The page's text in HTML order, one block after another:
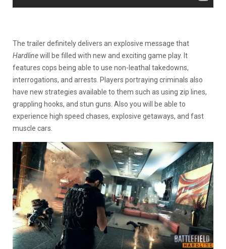
The trailer definitely delivers an explosive message that
Hardlinewill be filled with new and exciting game play. It
features cops being able to use non-leathal takedowns,
interrogations, and arrests. Players portraying criminals also
have new strategies available to them such as using zip lines,
grappling hooks, and stun guns. Also you will be able to
experience high speed chases, explosive getaways, and fast
muscle cars.